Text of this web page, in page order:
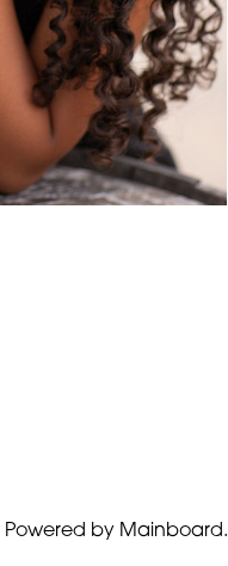
Powered by Mainboard.